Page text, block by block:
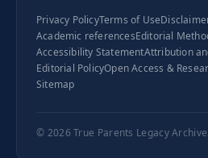
Privacy PolicyTerms of Use
Academic referencesEditorial
Accessibility StatementAttribution
Editorial PolicyOpen Access &
Sitemap
© 2026True Parents Legacy Archive